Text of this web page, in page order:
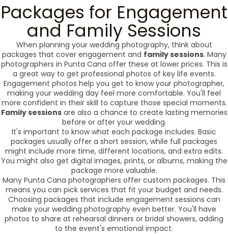
Packages for Engagement
and Family Sessions
When planning your wedding photography, think about
packages that cover engagement and family sessions. Many
photographers in Punta Cana offer these at lower prices. This is
a great way to get professional photos of key life events.
Engagement photos help you get to know your photographer,
making your wedding day feel more comfortable. You'll feel
more confident in their skill to capture those special moments.
Family sessionsare also a chance to create lasting memories
before or after your wedding.
It's important to know what each package includes. Basic
packages usually offer a short session, while full packages
might include more time, different locations, and extra edits.
You might also get digital images, prints, or albums, making the
package more valuable.
Many Punta Cana photographers offer custom packages. This
means you can pick services that fit your budget and needs.
Choosing packages that include engagement sessions can
make your wedding photography even better. You'll have
photos to share at rehearsal dinners or bridal showers, adding
to the event's emotional impact.